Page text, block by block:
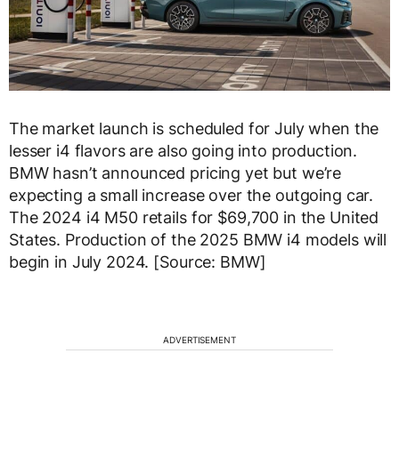
The market launch is scheduled for July when the
lesser i4 flavors are also going into production.
BMW hasn’t announced pricing yet but we’re
expecting a small increase over the outgoing car.
The 2024 i4 M50 retails for $69,700 in the United
States. Production of the 2025 BMW i4 models will
begin in July 2024. [Source: BMW]
ADVERTISEMENT